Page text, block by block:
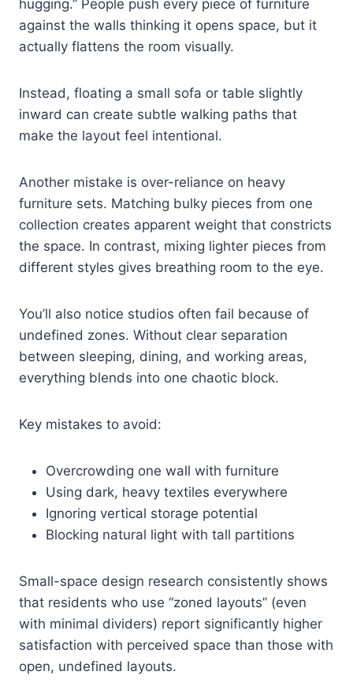
hugging.” People push every piece of furniture
against the walls thinking it opens space, but it
actually flattens the room visually.
Instead, floating a small sofa or table slightly
inward can create subtle walking paths that
make the layout feel intentional.
Another mistake is over-reliance on heavy
furniture sets. Matching bulky pieces from one
collection creates apparent weight that constricts
the space. In contrast, mixing lighter pieces from
different styles gives breathing room to the eye.
You’ll also notice studios often fail because of
undefined zones. Without clear separation
between sleeping, dining, and working areas,
everything blends into one chaotic block.
Key mistakes to avoid:
Overcrowding one wall with furniture
Using dark, heavy textiles everywhere
Ignoring vertical storage potential
Blocking natural light with tall partitions
Small-space design research consistently shows
that residents who use “zoned layouts” (even
with minimal dividers) report significantly higher
satisfaction with perceived space than those with
open, undefined layouts.